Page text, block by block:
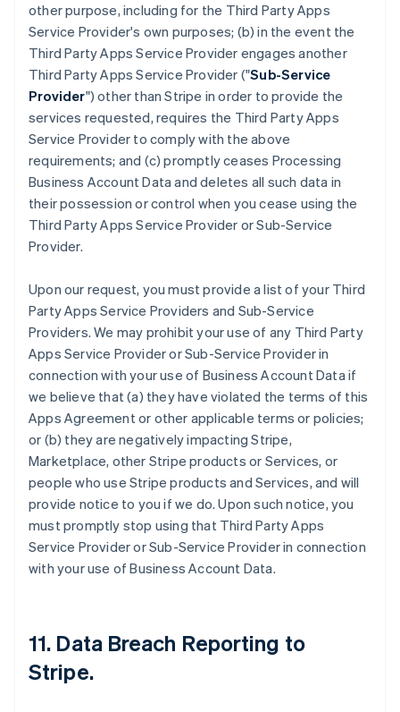
other purpose, including for the Third Party Apps
Service Provider's own purposes; (b) in the event the
Third Party Apps Service Provider engages another
Third Party Apps Service Provider ("Sub-Service
Provider") other than Stripe in order to provide the
services requested, requires the Third Party Apps
Service Provider to comply with the above
requirements; and (c) promptly ceases Processing
Business Account Data and deletes all such data in
their possession or control when you cease using the
Third Party Apps Service Provider or Sub-Service
Provider.
Upon our request, you must provide a list of your Third
Party Apps Service Providers and Sub-Service
Providers. We may prohibit your use of any Third Party
Apps Service Provider or Sub-Service Provider in
connection with your use of Business Account Data if
we believe that (a) they have violated the terms of this
Apps Agreement or other applicable terms or policies;
or (b) they are negatively impacting Stripe,
Marketplace, other Stripe products or Services, or
people who use Stripe products and Services, and will
provide notice to you if we do. Upon such notice, you
must promptly stop using that Third Party Apps
Service Provider or Sub-Service Provider in connection
with your use of Business Account Data.
11. Data Breach Reporting to
Stripe.